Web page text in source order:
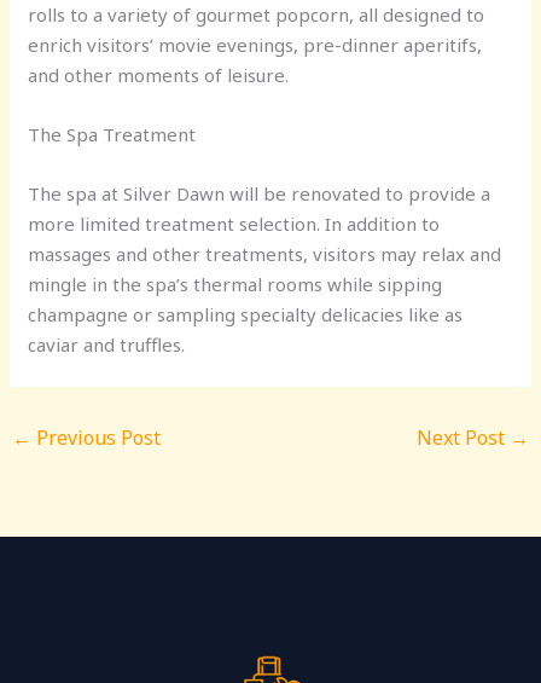
rolls to a variety of gourmet popcorn, all designed to
enrich visitors’ movie evenings, pre-dinner aperitifs,
and other moments of leisure.
The Spa Treatment
The spa at Silver Dawn will be renovated to provide a
more limited treatment selection. In addition to
massages and other treatments, visitors may relax and
mingle in the spa’s thermal rooms while sipping
champagne or sampling specialty delicacies like as
caviar and truffles.
← Previous Post Next Post →